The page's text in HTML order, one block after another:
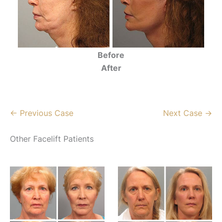
Before
After
← Previous Case Next Case →
Other Facelift Patients